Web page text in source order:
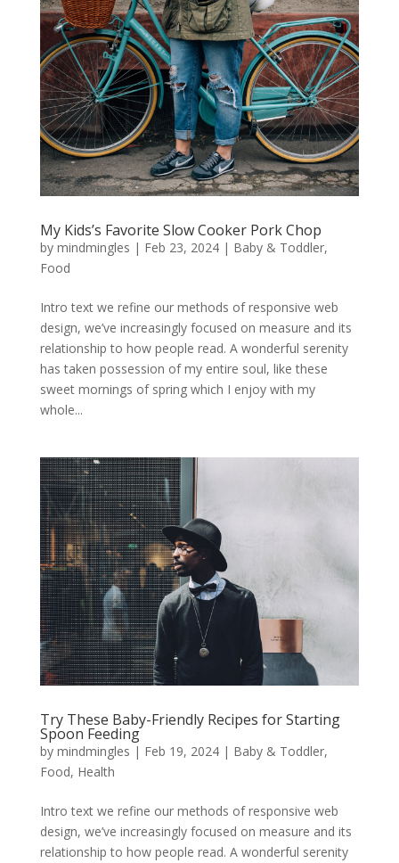
My Kids’s Favorite Slow Cooker Pork Chop
by mindmingles | Feb 23, 2024| Baby & Toddler,
Food
Intro text we refine our methods of responsive web
design, we’ve increasingly focused on measure and its
relationship to how people read. A wonderful serenity
has taken possession of my entire soul, like these
sweet mornings of spring which I enjoy with my
whole...
Try These Baby-Friendly Recipes for Starting
Spoon Feeding
by mindmingles | Feb 19, 2024| Baby & Toddler,
Food, Health
Intro text we refine our methods of responsive web
design, we’ve increasingly focused on measure and its
relationship to how people read. A wonderful serenity